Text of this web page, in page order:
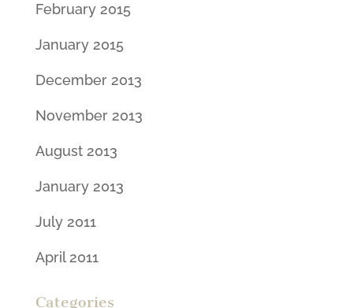
February 2015
January 2015
December 2013
November 2013
August 2013
January 2013
July 2011
April 2011
Categories